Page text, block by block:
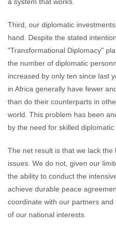
Third, our diplomatic
hand. Despite the stated
"Transformational Diplomacy"
the number of diplomatic
increased by only ten since last
in Africa generally have fewer
than do their counterparts in
world. This problem has been
by the need for skilled diplomatic
The net result is that we lack
issues. We do not, given our
the ability to conduct the
achieve durable peace
coordinate with our partners
of our national interests.